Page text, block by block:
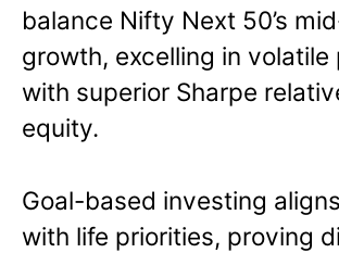
balance Nifty Next 50’s
growth, excelling in volatile
with superior Sharpe
equity.
Goal-based investing
with life priorities, proving